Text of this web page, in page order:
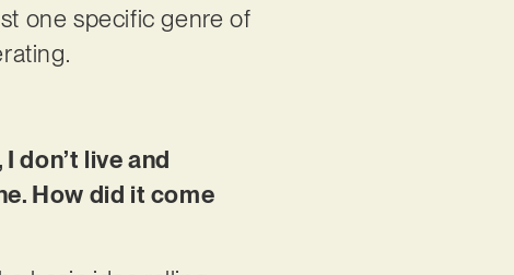
one specific genre of
don’t live and
How did it come